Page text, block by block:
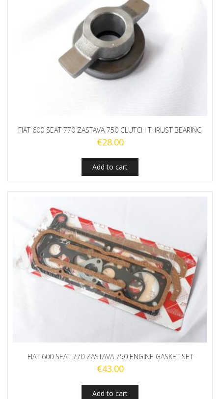
FIAT 600 SEAT 770 ZASTAVA 750 CLUTCH THRUST BEARING
€28.00
Add to cart
FIAT 600 SEAT 770 ZASTAVA 750 ENGINE GASKET SET
€43.00
Add to cart